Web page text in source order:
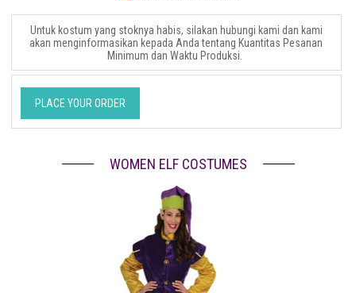
Untuk kostum yang stoknya habis, silakan hubungi kami dan kami
akan menginformasikan kepada Anda tentang Kuantitas Pesanan
Minimum dan Waktu Produksi.
PLACE YOUR ORDER
WOMEN ELF COSTUMES